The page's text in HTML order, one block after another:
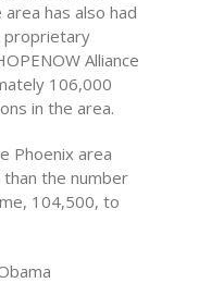
has also had
proprietary
Alliance
106,000
in the area.
Phoenix area
the number
104,500, to